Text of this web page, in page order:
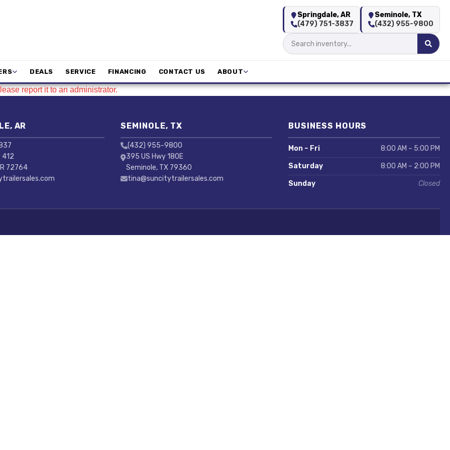
Springdale, AR
(479) 751-3837
Seminole, TX
(432) 955-9800
DEALS SERVICE FINANCING CONTACT US ABOUT
report it to an administrator.
AR
412
72764
SEMINOLE, TX
(432) 955-9800
395 US Hwy 180E
Seminole, TX 79360
tina@suncitytrailersales.com
BUSINESS HOURS
Mon – Fri 8:00 AM – 5:00 PM
Saturday 8:00 AM – 2:00 PM
Sunday Closed